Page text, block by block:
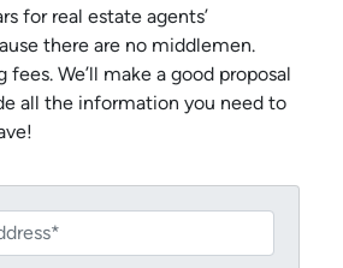
for real estate agents’
there are no middlemen.
fees. We’ll make a good proposal
all the information you need to